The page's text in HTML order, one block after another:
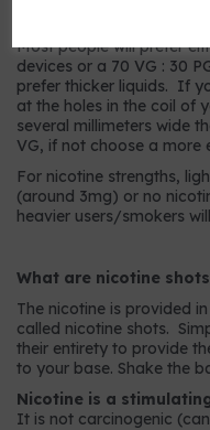
Most people will prefer
devices or a 70 VG : 30
prefer thicker liquids. If
at the holes in the coil of
several millimeters wide
VG, if not choose a more
For nicotine strengths,
(around 3mg) or no
heavier users/smokers
What are nicotine
The nicotine is provided
called nicotine shots.
their entirety to provide
to your base. Shake the
Nicotine is a
It is not carcinogenic